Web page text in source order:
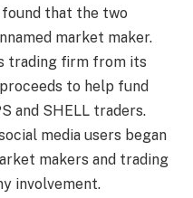
found that the two
market maker.
trading firm from its
to help fund
and SHELL traders.
media users began
makers and trading
involvement.